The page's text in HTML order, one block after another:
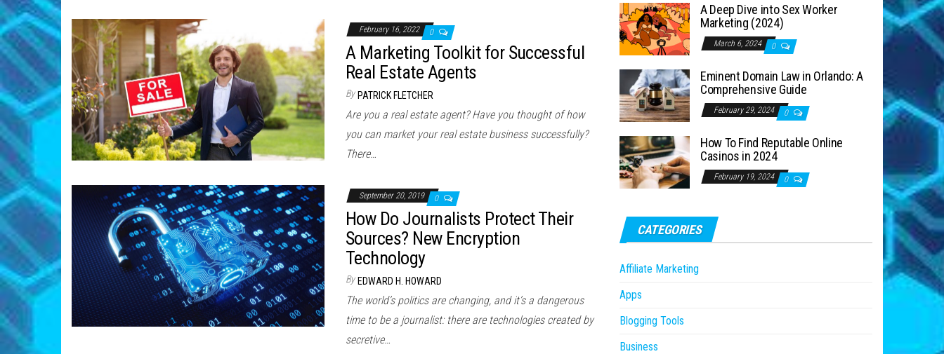
February 16, 2022 0
A Marketing Toolkit for Successful
Real Estate Agents
By PATRICK FLETCHER
Are you a real estate agent? Have you thought of how
you can market your real estate business successfully?
There…
September 20, 2019 0
How Do Journalists Protect Their
Sources? New Encryption
Technology
By EDWARD H. HOWARD
The world’s politics are changing, and it’s a dangerous
time to be a journalist: there are technologies created by
secretive…
A Deep Dive into Sex Worker
Marketing (2024)
March 6, 2024 0
Eminent Domain Law in Orlando: A
Comprehensive Guide
February 29, 2024 0
How To Find Reputable Online
Casinos in 2024
February 19, 2024 0
CATEGORIES
Affiliate Marketing
Apps
Blogging Tools
Business